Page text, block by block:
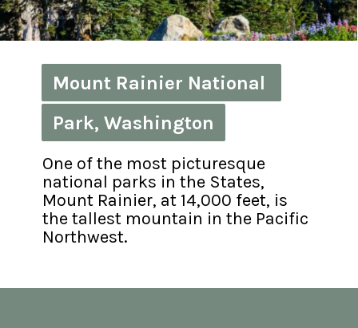
Mount Rainier National
Park, Washington
Mount Rainier National
Park, Washington
One of the most picturesque
national parks in the States,
Mount Rainier, at 14,000 feet, is
the tallest mountain in the Pacific
Northwest.